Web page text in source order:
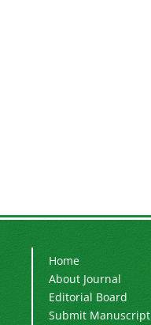
Home
About Journal
Editorial Board
Submit Manuscript